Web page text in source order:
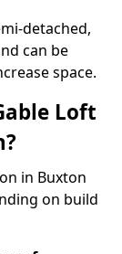
detached,
can be
space.
Loft
in Buxton
on build